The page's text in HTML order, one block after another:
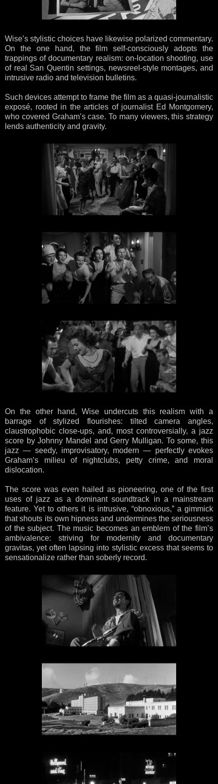
Wise’s stylistic choices have likewise polarized commentary.
On the one hand, the film self-consciously adopts the
trappings of documentary realism: on-location shooting, use
of real San Quentin settings, newsreel-style montages, and
intrusive radio and television bulletins.
Such devices attempt to frame the film as a quasi-journalistic
exposé, rooted in the articles of journalist Ed Montgomery,
who covered Graham’s case. To many viewers, this strategy
lends authenticity and gravity.
On the other hand, Wise undercuts this realism with a
barrage of stylized flourishes: tilted camera angles,
claustrophobic close-ups, and, most controversially, a jazz
score by Johnny Mandel and Gerry Mulligan. To some, this
jazz — seedy, improvisatory, modern — perfectly evokes
Graham’s milieu of nightclubs, petty crime, and moral
dislocation.
The score was even hailed as pioneering, one of the first
uses of jazz as a dominant soundtrack in a mainstream
feature. Yet to others it is intrusive, “obnoxious,” a gimmick
that shouts its own hipness and undermines the seriousness
of the subject. The music becomes an emblem of the film’s
ambivalence: striving for modernity and documentary
gravitas, yet often lapsing into stylistic excess that seems to
sensationalize rather than soberly record.